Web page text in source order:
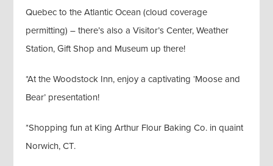
Quebec to the Atlantic Ocean (cloud coverage
permitting) – there’s also a Visitor’s Center, Weather
Station, Gift Shop and Museum up there!
*At the Woodstock Inn, enjoy a captivating ‘Moose and
Bear’ presentation!
*Shopping fun at King Arthur Flour Baking Co. in quaint
Norwich, CT.